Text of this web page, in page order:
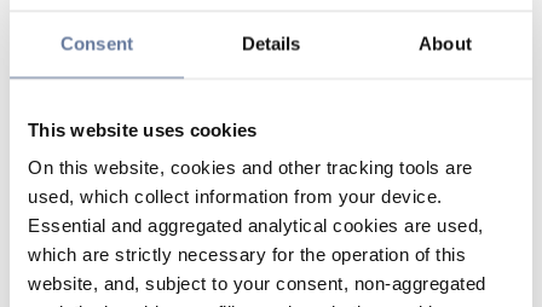
Consent Details About
This website uses cookies
On this website, cookies and other tracking tools are
used, which collect information from your device.
Essential and aggregated analytical cookies are used,
which are strictly necessary for the operation of this
website, and, subject to your consent, non-aggregated